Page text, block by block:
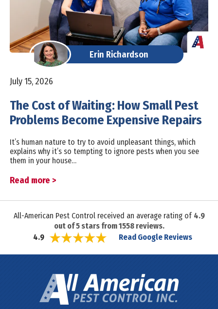
Erin Richardson
July 15, 2026
The Cost of Waiting: How Small Pest
Problems Become Expensive Repairs
It’s human nature to try to avoid unpleasant things, which
explains why it’s so tempting to ignore pests when you see
them in your house…
Read more >
All-American Pest Control received an average rating of 4.9
out of5stars from1558reviews.
4.9
Read Google Reviews